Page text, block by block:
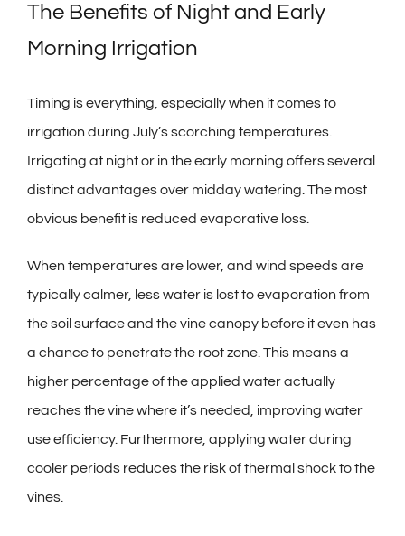
The Benefits of Night and Early
Morning Irrigation
Timing is everything, especially when it comes to
irrigation during July’s scorching temperatures.
Irrigating at night or in the early morning offers several
distinct advantages over midday watering. The most
obvious benefit is reduced evaporative loss.
When temperatures are lower, and wind speeds are
typically calmer, less water is lost to evaporation from
the soil surface and the vine canopy before it even has
a chance to penetrate the root zone. This means a
higher percentage of the applied water actually
reaches the vine where it’s needed, improving water
use efficiency. Furthermore, applying water during
cooler periods reduces the risk of thermal shock to the
vines.